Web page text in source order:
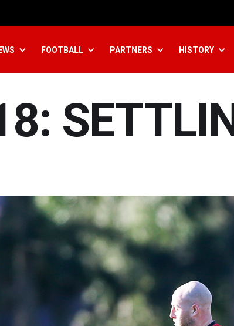
FOOTBALL PARTNERS HISTORY